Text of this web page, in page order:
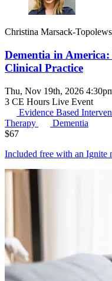
Christina Marsack-
Dementia in
Clinical Practice
Thu, Nov 19th, 2026
3 CE Hours Live Event
Evidence Based
Therapy
Dementia
$67
Included free with an Ignite